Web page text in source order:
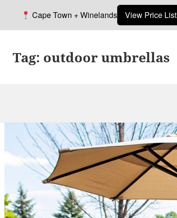
Tag: outdoor umbrellas
Cape Town + Winelands View Price List